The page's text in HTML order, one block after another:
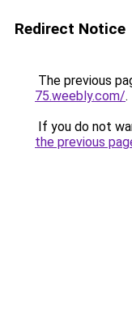
Redirect Notice
The previous
75.weebly.com/.
If you do not
the previous